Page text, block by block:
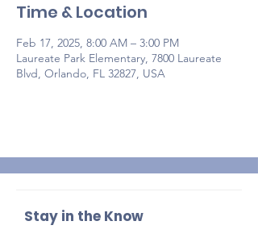
Time & Location
Feb 17, 2025, 8:00 AM – 3:00 PM
Laureate Park Elementary, 7800 Laureate
Blvd, Orlando, FL 32827, USA
Stay in the Know